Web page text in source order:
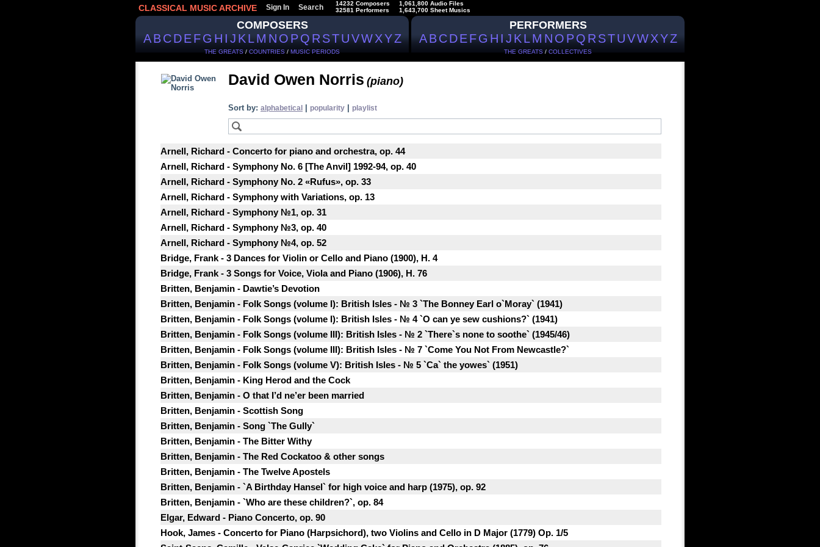
CLASSICAL MUSIC ARCHIVE Sign In Search
14232 Composers
32581 Performers
1,061,800 Audio Files
1,643,700 Sheet Musics
COMPOSERS
ABCDEFGHIJKLMNOPQRSTUVWXYZ
THE GREATS / COUNTRIES / MUSIC PERIODS
PERFORMERS
ABCDEFGHIJKLMNOPQRSTUVWXYZ
THE GREATS / COLLECTIVES
David Owen Norris (piano)
Sort by: alphabetical popularity playlist
Arnell, Richard - Concerto for piano and orchestra, op. 44
Arnell, Richard - Symphony No. 6 [The Anvil] 1992-94, op. 40
Arnell, Richard - Symphony No. 2 «Rufus», op. 33
Arnell, Richard - Symphony with Variations, op. 13
Arnell, Richard - Symphony №1, op. 31
Arnell, Richard - Symphony №3, op. 40
Arnell, Richard - Symphony №4, op. 52
Bridge, Frank - 3 Dances for Violin or Cello and Piano (1900), H. 4
Bridge, Frank - 3 Songs for Voice, Viola and Piano (1906), H. 76
Britten, Benjamin - Dawtie’s Devotion
Britten, Benjamin - Folk Songs (volume I): British Isles - № 3 `The Bonney Earl o`Moray` (1941)
Britten, Benjamin - Folk Songs (volume I): British Isles - № 4 `O can ye sew cushions?` (1941)
Britten, Benjamin - Folk Songs (volume III): British Isles - № 2 `There`s none to soothe` (1945/46)
Britten, Benjamin - Folk Songs (volume III): British Isles - № 7 `Come You Not From Newcastle?`
Britten, Benjamin - Folk Songs (volume V): British Isles - № 5 `Ca` the yowes` (1951)
Britten, Benjamin - King Herod and the Cock
Britten, Benjamin - O that I’d ne’er been married
Britten, Benjamin - Scottish Song
Britten, Benjamin - Song `The Gully`
Britten, Benjamin - The Bitter Withy
Britten, Benjamin - The Red Cockatoo & other songs
Britten, Benjamin - The Twelve Apostels
Britten, Benjamin - `A Birthday Hansel` for high voice and harp (1975), op. 92
Britten, Benjamin - `Who are these children?`, op. 84
Elgar, Edward - Piano Concerto, op. 90
Hook, James - Concerto for Piano (Harpsichord), two Violins and Cello in D Major (1779) Op. 1/5